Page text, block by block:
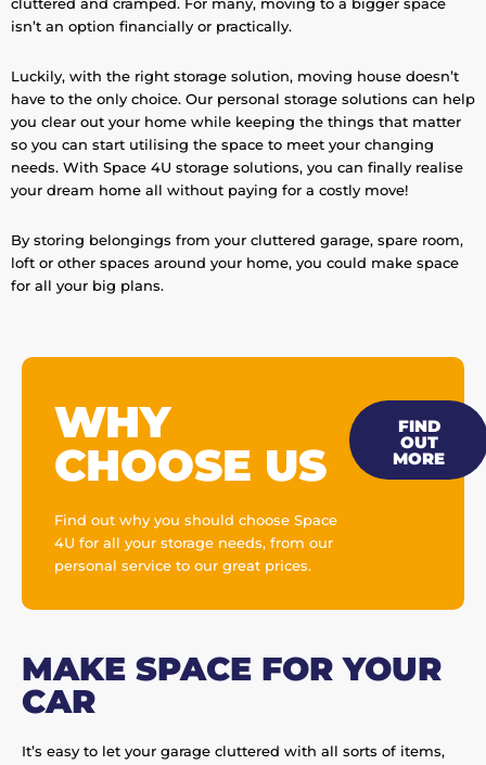
cluttered and cramped. For many, moving to a bigger space
isn’t an option financially or practically.
Luckily, with the right storage solution, moving house doesn’t
have to the only choice. Our personal storage solutions can help
you clear out your home while keeping the things that matter
so you can start utilising the space to meet your changing
needs. With Space 4U storage solutions, you can finally realise
your dream home all without paying for a costly move!
By storing belongings from your cluttered garage, spare room,
loft or other spaces around your home, you could make space
for all your big plans.
WHY
CHOOSE US
Find out why you should choose Space
4U for all your storage needs, from our
personal service to our great prices.
FIND
OUT
MORE
MAKE SPACE FOR YOUR
CAR
It’s easy to let your garage cluttered with all sorts of items,